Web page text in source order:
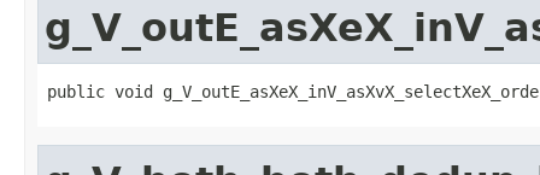
public void